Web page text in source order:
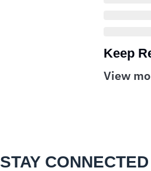
Keep
View
STAY CONNECTED